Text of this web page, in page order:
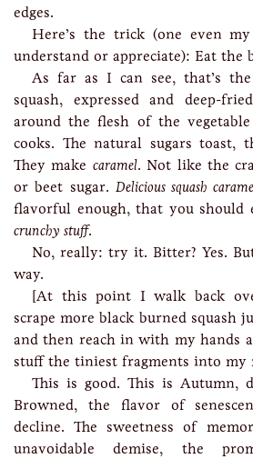
edges.
Here’s the trick (one even
understand or appreciate): Eat the
As far as I can see, that’s
squash, expressed and deep-
around the flesh of the
cooks. The natural sugars
They make caramel. Not like the
or beet sugar. Delicious squash
flavorful enough, that you should
crunchy stuff.
No, really: try it. Bitter? Yes.
way.
[At this point I walk back
scrape more black burned squash
and then reach in with my hands
stuff the tiniest fragments into my
This is good. This is Autumn,
Browned, the flavor of
decline. The sweetness of
unavoidable demise, the